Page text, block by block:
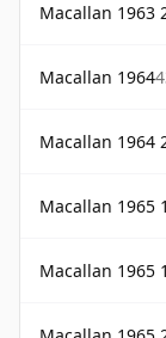
Macallan 1963
Macallan 1964
Macallan 1964
Macallan 1965
Macallan 1965